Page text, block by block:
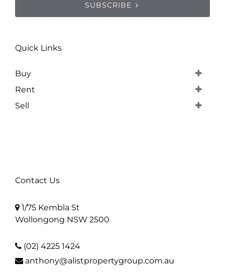
SUBSCRIBE
Quick Links
Buy
Rent
Sell
Contact Us
1/75 Kembla St
Wollongong NSW 2500
(02) 4225 1424
anthony@alistpropertygroup.com.au